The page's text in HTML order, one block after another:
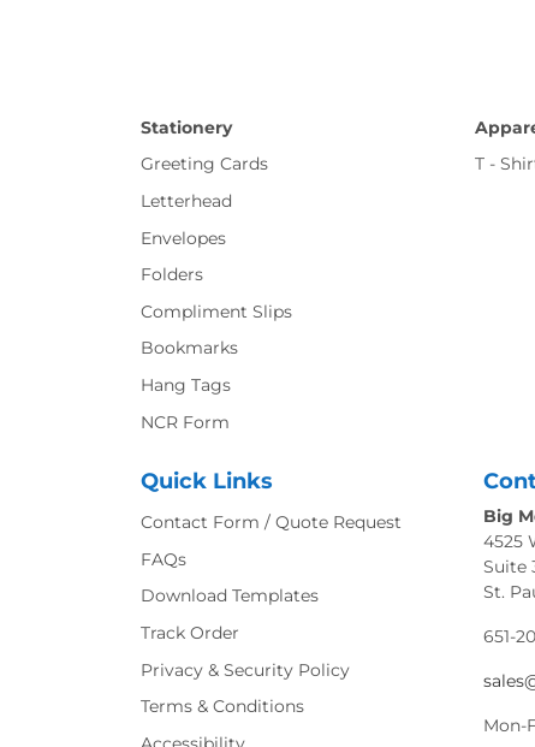
Stationery
Greeting Cards
Letterhead
Envelopes
Folders
Compliment Slips
Bookmarks
Hang Tags
NCR Form
T -
Quick Links
Contact Form / Quote Request
FAQs
Download Templates
Track Order
Privacy & Security Policy
Terms & Conditions
Big
4525
Suite
St.
651-
Mon-